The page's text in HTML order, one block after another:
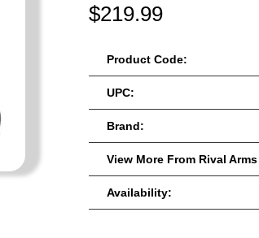
$219.99
Product Code:
UPC:
Brand:
View More From Rival Arms
Availability: